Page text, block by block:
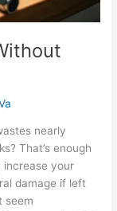
nearly
That’s enough
increase your
damage if left
seem